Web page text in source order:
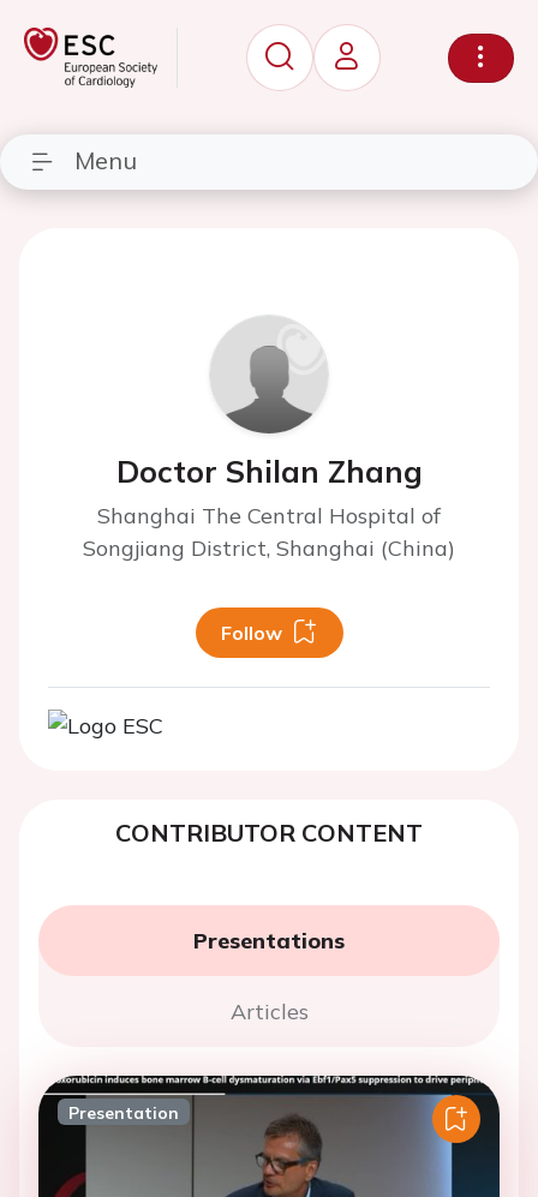
Menu
Doctor Shilan Zhang
Shanghai The Central Hospital of
Songjiang District, Shanghai (China)
Follow
CONTRIBUTOR CONTENT
Presentations
Articles
Presentation